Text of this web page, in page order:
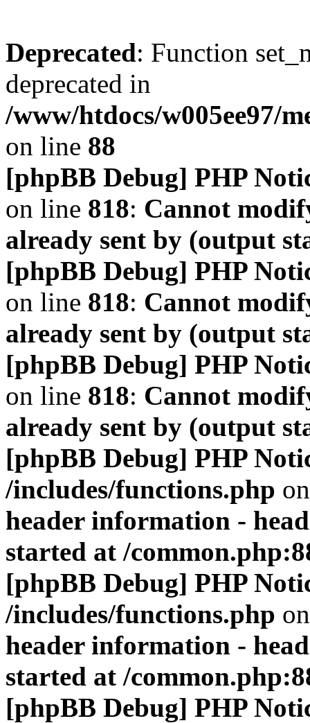
Deprecated: Function
deprecated in
/www/htdocs/w005ee97/
on line 88
[phpBB Debug] PHP
on line 818: Cannot
already sent by (output
[phpBB Debug] PHP
on line 818: Cannot
already sent by (output
[phpBB Debug] PHP
on line 818: Cannot
already sent by (output
[phpBB Debug] PHP
/includes/functions.php
header information -
started at /
[phpBB Debug] PHP
/includes/functions.php
header information -
started at /
[phpBB Debug] PHP